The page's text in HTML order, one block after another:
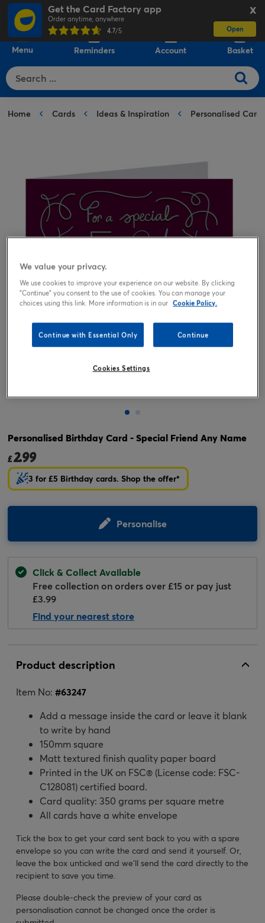
X
Get the Card Factory app
Order anytime, anywhere
4.7/5 Open
Menu Reminders Account Basket
Home Cards Ideas & Inspiration Personalised Cards
Personalised Birthday Card - Special Friend Any Name
£2.99
3 for £5 Birthday cards. Shop the offer*
Personalise
Click & Collect Available
Free collection on orders over £15 or pay just
£3.99
Find your nearest store
Product description
Item No: #63247
Add a message inside the card or leave it blank
to write by hand
150mm square
Matt textured finish quality paper board
Printed in the UK on FSC® (License code: FSC-
C128081) certified board.
Card quality: 350 grams per square metre
All cards have a white envelope
Tick the box to get your card sent back to you with a spare
envelope so you can write the card and send it yourself. Or,
leave the box unticked and we’ll send the card directly to the
recipient to save you time.
Please double-check the preview of your card as
personalisation cannot be changed once the order is
We value your privacy.
We use cookies to improve your experience on our website. By clicking
"Continue" you consent to the use of cookies. You can manage your
choices using this link. More information is in our Cookie Policy.
Continue with Essential Only Continue
Cookies Settings